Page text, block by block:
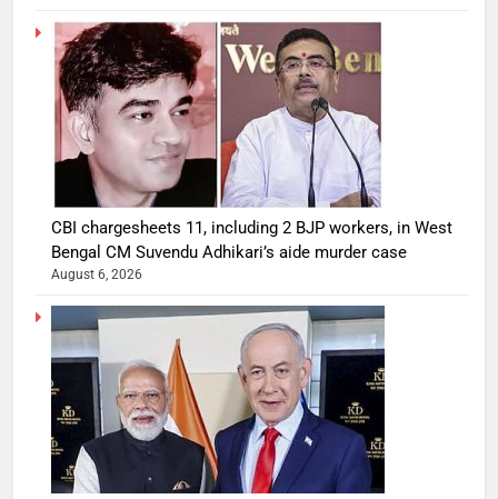
CBI chargesheets 11, including 2 BJP workers, in West
Bengal CM Suvendu Adhikari’s aide murder case
August 6, 2026